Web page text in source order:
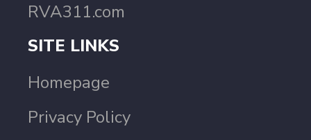
RVA311.com
SITE LINKS
Homepage
Privacy Policy